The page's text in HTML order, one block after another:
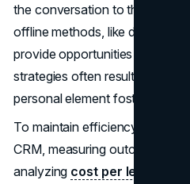
the conversation to their
offline methods, like direct mail
provide opportunities for face-
strategies often result in high-
personal element fosters
To maintain efficiency,
CRM, measuring outcomes for
analyzing cost per lead,